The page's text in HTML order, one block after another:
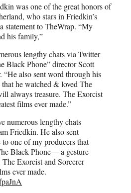
was one of the great honors of
who stars in Friedkin’s
statement to TheWrap. “My
his family,”
lengthy chats via Twitter
Black Phone” director Scott
also sent word through his
he watched & loved The
always treasure. The Exorcist
films ever made.”
numerous lengthy chats
Friedkin. He also sent
one of my producers that
Black Phone— a gesture
Exorcist and Sorcerer
ever made.